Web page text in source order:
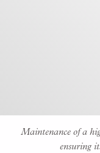
Maintenance of a
ensuring